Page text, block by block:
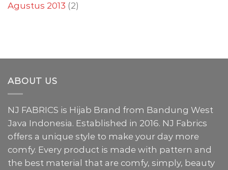
Agustus 2013 (2)
ABOUT US
NJ FABRICS is Hijab Brand from Bandung West
Java Indonesia. Established in 2016. NJ Fabrics
offers a unique style to make your day more
comfy. Every product is made with pattern and
the best material that are comfy, simply, beauty